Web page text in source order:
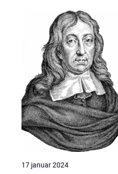
inden for dansk litteratur
17 januar 2024